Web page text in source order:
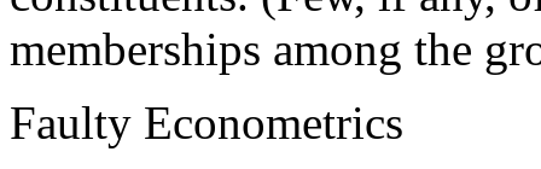
memberships among the
Faulty Econometrics